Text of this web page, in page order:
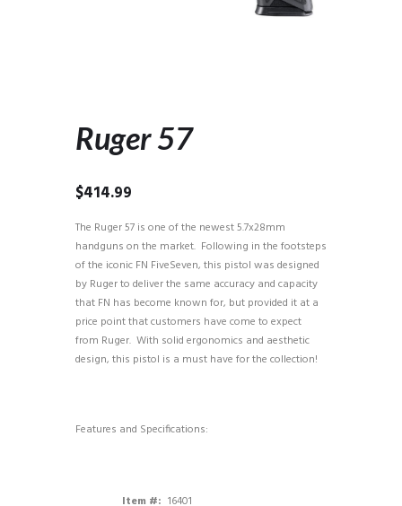
Ruger 57
$414.99
The Ruger 57 is one of the newest 5.7x28mm
handguns on the market. Following in the footsteps
of the iconic FN FiveSeven, this pistol was designed
by Ruger to deliver the same accuracy and capacity
that FN has become known for, but provided it at a
price point that customers have come to expect
from Ruger. With solid ergonomics and aesthetic
design, this pistol is a must have for the collection!
Features and Specifications:
Item #: 16401